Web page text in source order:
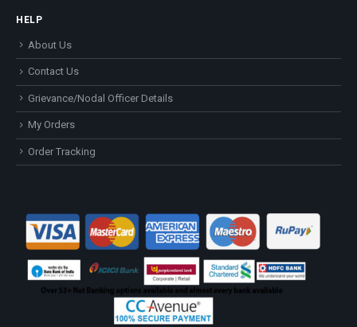
HELP
About Us
Contact Us
Grievance/Nodal Officer Details
My Orders
Order Tracking